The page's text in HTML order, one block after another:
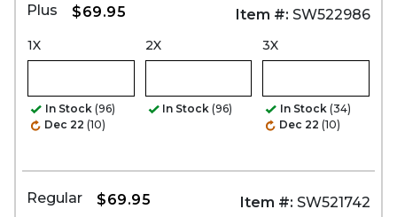
Plus $69.95 Item #: SW522986
1X
In Stock (96)
Dec 22 (10)
2X
In Stock (96)
3X
In Stock (34)
Dec 22 (10)
Regular $69.95 Item #: SW521742